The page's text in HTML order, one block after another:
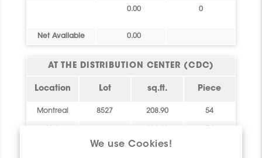
We use Cookies!
0.00 0
Net Available 0.00
AT THE DISTRIBUTION CENTER (CDC)
Location Lot sq.ft. Piece
Montreal 8527 208.90 54